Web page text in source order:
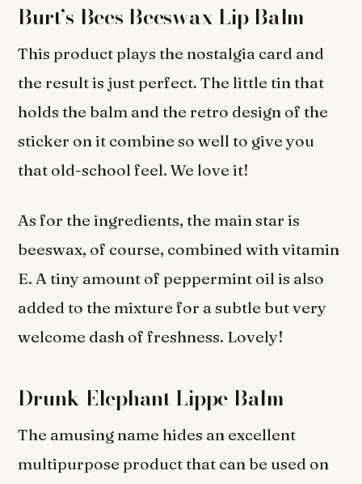
Burt’s Bees Beeswax Lip Balm
This product plays the nostalgia card and
the result is just perfect. The little tin that
holds the balm and the retro design of the
sticker on it combine so well to give you
that old-school feel. We love it!
As for the ingredients, the main star is
beeswax, of course, combined with vitamin
E. A tiny amount of peppermint oil is also
added to the mixture for a subtle but very
welcome dash of freshness. Lovely!
Drunk Elephant Lippe Balm
The amusing name hides an excellent
multipurpose product that can be used on